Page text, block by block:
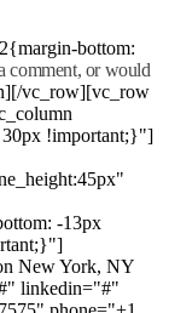
bottom:
comment, or would
vc_row][vc_row
30px !important;}"]
-13px
New York, NY
linkedin="#"